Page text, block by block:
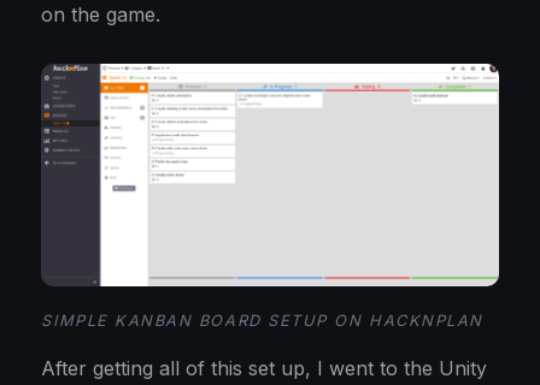
on the game.
SIMPLE KANBAN BOARD SETUP ON HACKNPLAN
After getting all of this set up, I went to the Unity